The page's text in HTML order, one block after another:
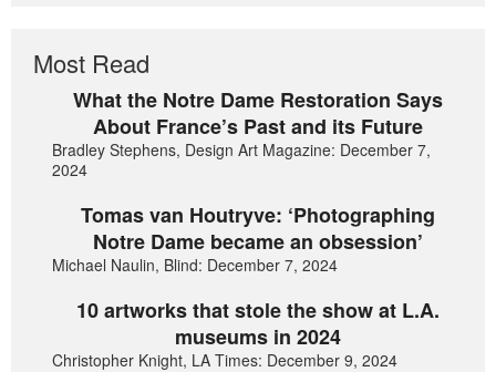
Most Read
What the Notre Dame Restoration Says
About France’s Past and its Future
Bradley Stephens, Design Art Magazine: December 7,
2024
Tomas van Houtryve: ‘Photographing
Notre Dame became an obsession’
Michael Naulin, Blind: December 7, 2024
10 artworks that stole the show at L.A.
museums in 2024
Christopher Knight, LA Times: December 9, 2024